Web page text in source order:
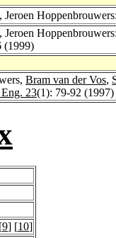
, Jeroen
, Jeroen
(1999)
Bram van der Vos,
23(1): 79-92 (1997)
9] [10]